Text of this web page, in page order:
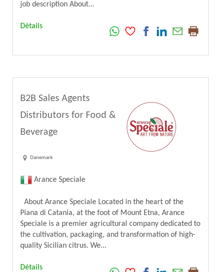
job description About...
Détails
B2B Sales Agents
Distributors for Food &
Beverage
Danemark
Arance Speciale
About Arance Speciale Located in the heart of the
Piana di Catania, at the foot of Mount Etna, Arance
Speciale is a premier agricultural company dedicated to
the cultivation, packaging, and transformation of high-
quality Sicilian citrus. We...
Détails